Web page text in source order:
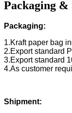
Packaging &
Packaging:
1.Kraft paper bag
2.Export standard
3.Export standard
4.As customer
Shipment: